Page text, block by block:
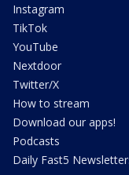
Instagram
TikTok
YouTube
Nextdoor
Twitter/X
How to stream
Download our apps!
Podcasts
Daily Fast5